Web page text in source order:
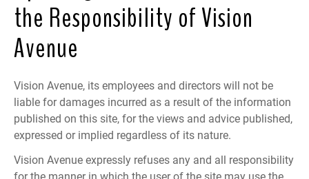
the Responsibility of Vision
Avenue
Vision Avenue, its employees and directors will not be
liable for damages incurred as a result of the information
published on this site, for the views and advice published,
expressed or implied regardless of its nature.
Vision Avenue expressly refuses any and all responsibility